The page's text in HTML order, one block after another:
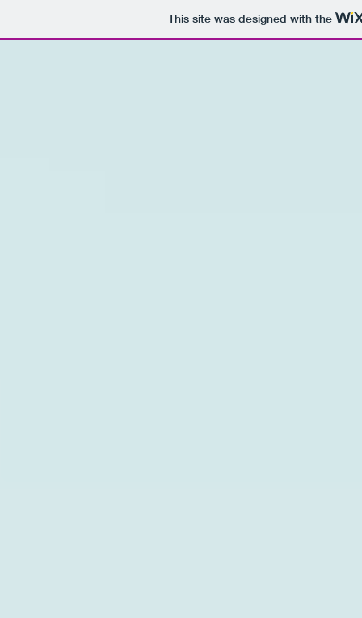
This site was designed with the